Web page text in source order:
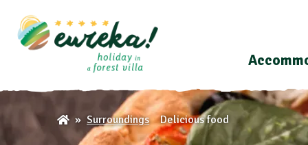
Surroundings Delicious food